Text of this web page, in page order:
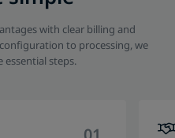
with clear billing and
to processing, we
essential steps.